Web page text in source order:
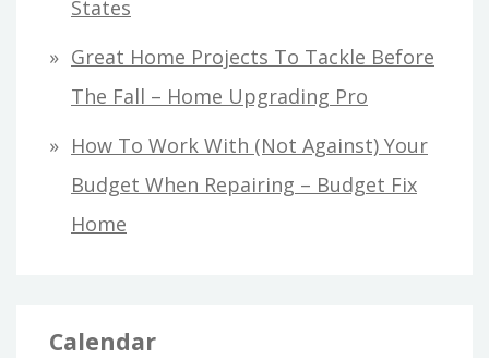
States
Great Home Projects To Tackle Before
The Fall – Home Upgrading Pro
How To Work With (Not Against) Your
Budget When Repairing – Budget Fix
Home
Calendar